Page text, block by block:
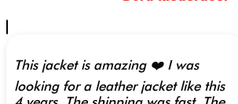
This jacket is amazing ❤️ I was
looking for a leather jacket like this